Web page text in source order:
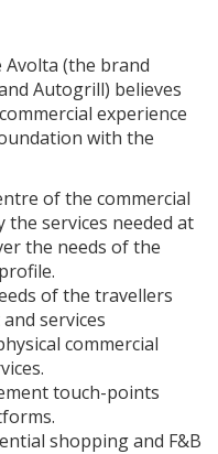
(the brand
Autogrill) believes
experience
with the
of the commercial
the services needed at
the needs of the
of the travellers
services
commercial
touch-points
shopping and F&B